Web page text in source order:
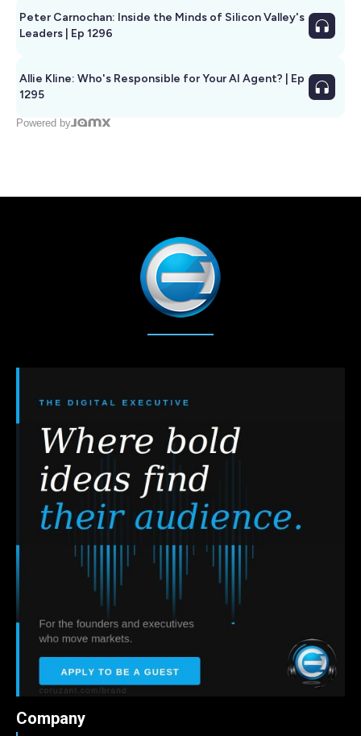
Peter Carnochan: Inside the Minds of Silicon Valley's
Leaders | Ep 1296
Allie Kline: Who's Responsible for Your AI Agent? | Ep
1295
Powered by
Company